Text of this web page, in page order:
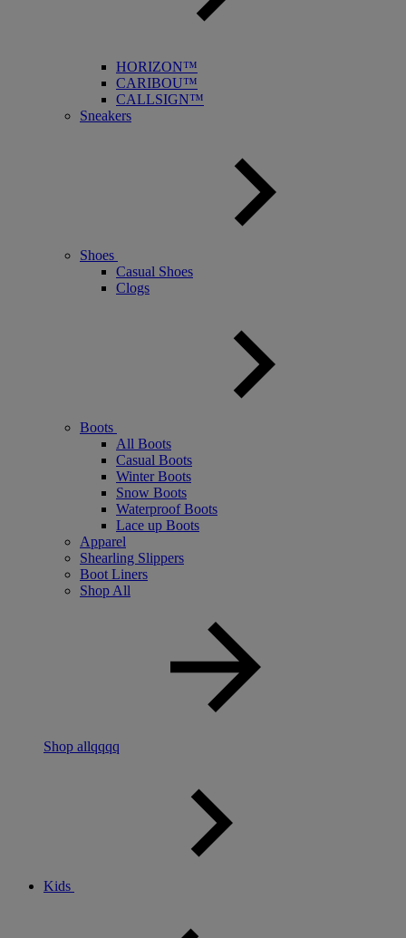
HORIZON™
CARIBOU™
CALLSIGN™
Sneakers
Shoes
Casual Shoes
Clogs
Boots
All Boots
Casual Boots
Winter Boots
Snow Boots
Waterproof Boots
Lace up Boots
Apparel
Shearling Slippers
Boot Liners
Shop All
Shop allqqqq
Kids